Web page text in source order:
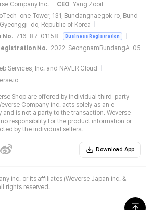
Company Inc. CEO Yang Zooil
one Tower, 131, Bundangnaegok-ro, Bund
do, Republic of Korea
No. 716-87-01158 Business Registration
No. 2022-SeongnamBundangA-05
Services, Inc. and NAVER Cloud
Shop are offered by individual third-party
Company Inc. acts solely as an e-
is not a party to the transaction. Weverse
responsibility for the product information or
by the individual sellers.
Download App
Inc. or its affiliates (Weverse Japan Inc. &
rights reserved.